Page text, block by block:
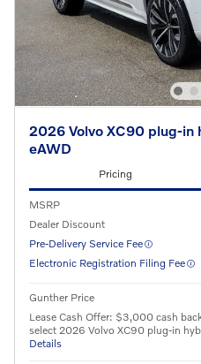
2026 Volvo XC90 plug-in
eAWD
Pricing
MSRP
Dealer Discount
Pre-Delivery Service Fee
Electronic Registration Filing Fee
Gunther Price
Lease Cash Offer: $3,000 cash
select 2026 Volvo XC90 plug-in
Details